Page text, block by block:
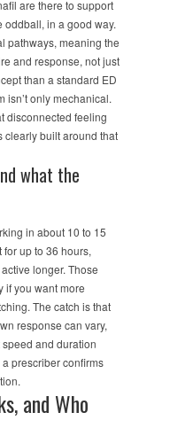
are there to support
in a good way.
pathways, meaning the
and response, not just
than a standard ED
isn’t only mechanical.
disconnected feeling
clearly built around that
what the
in about 10 to 15
up to 36 hours,
longer. Those
if you want more
The catch is that
response can vary,
and duration
prescriber confirms
and Who